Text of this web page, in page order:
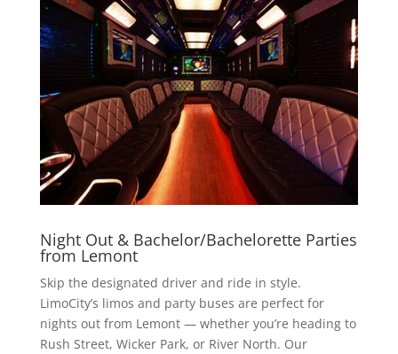
Night Out & Bachelor/Bachelorette Parties
from Lemont
Skip the designated driver and ride in style.
LimoCity’s limos and party buses are perfect for
nights out from Lemont — whether you’re heading to
Rush Street, Wicker Park, or River North. Our